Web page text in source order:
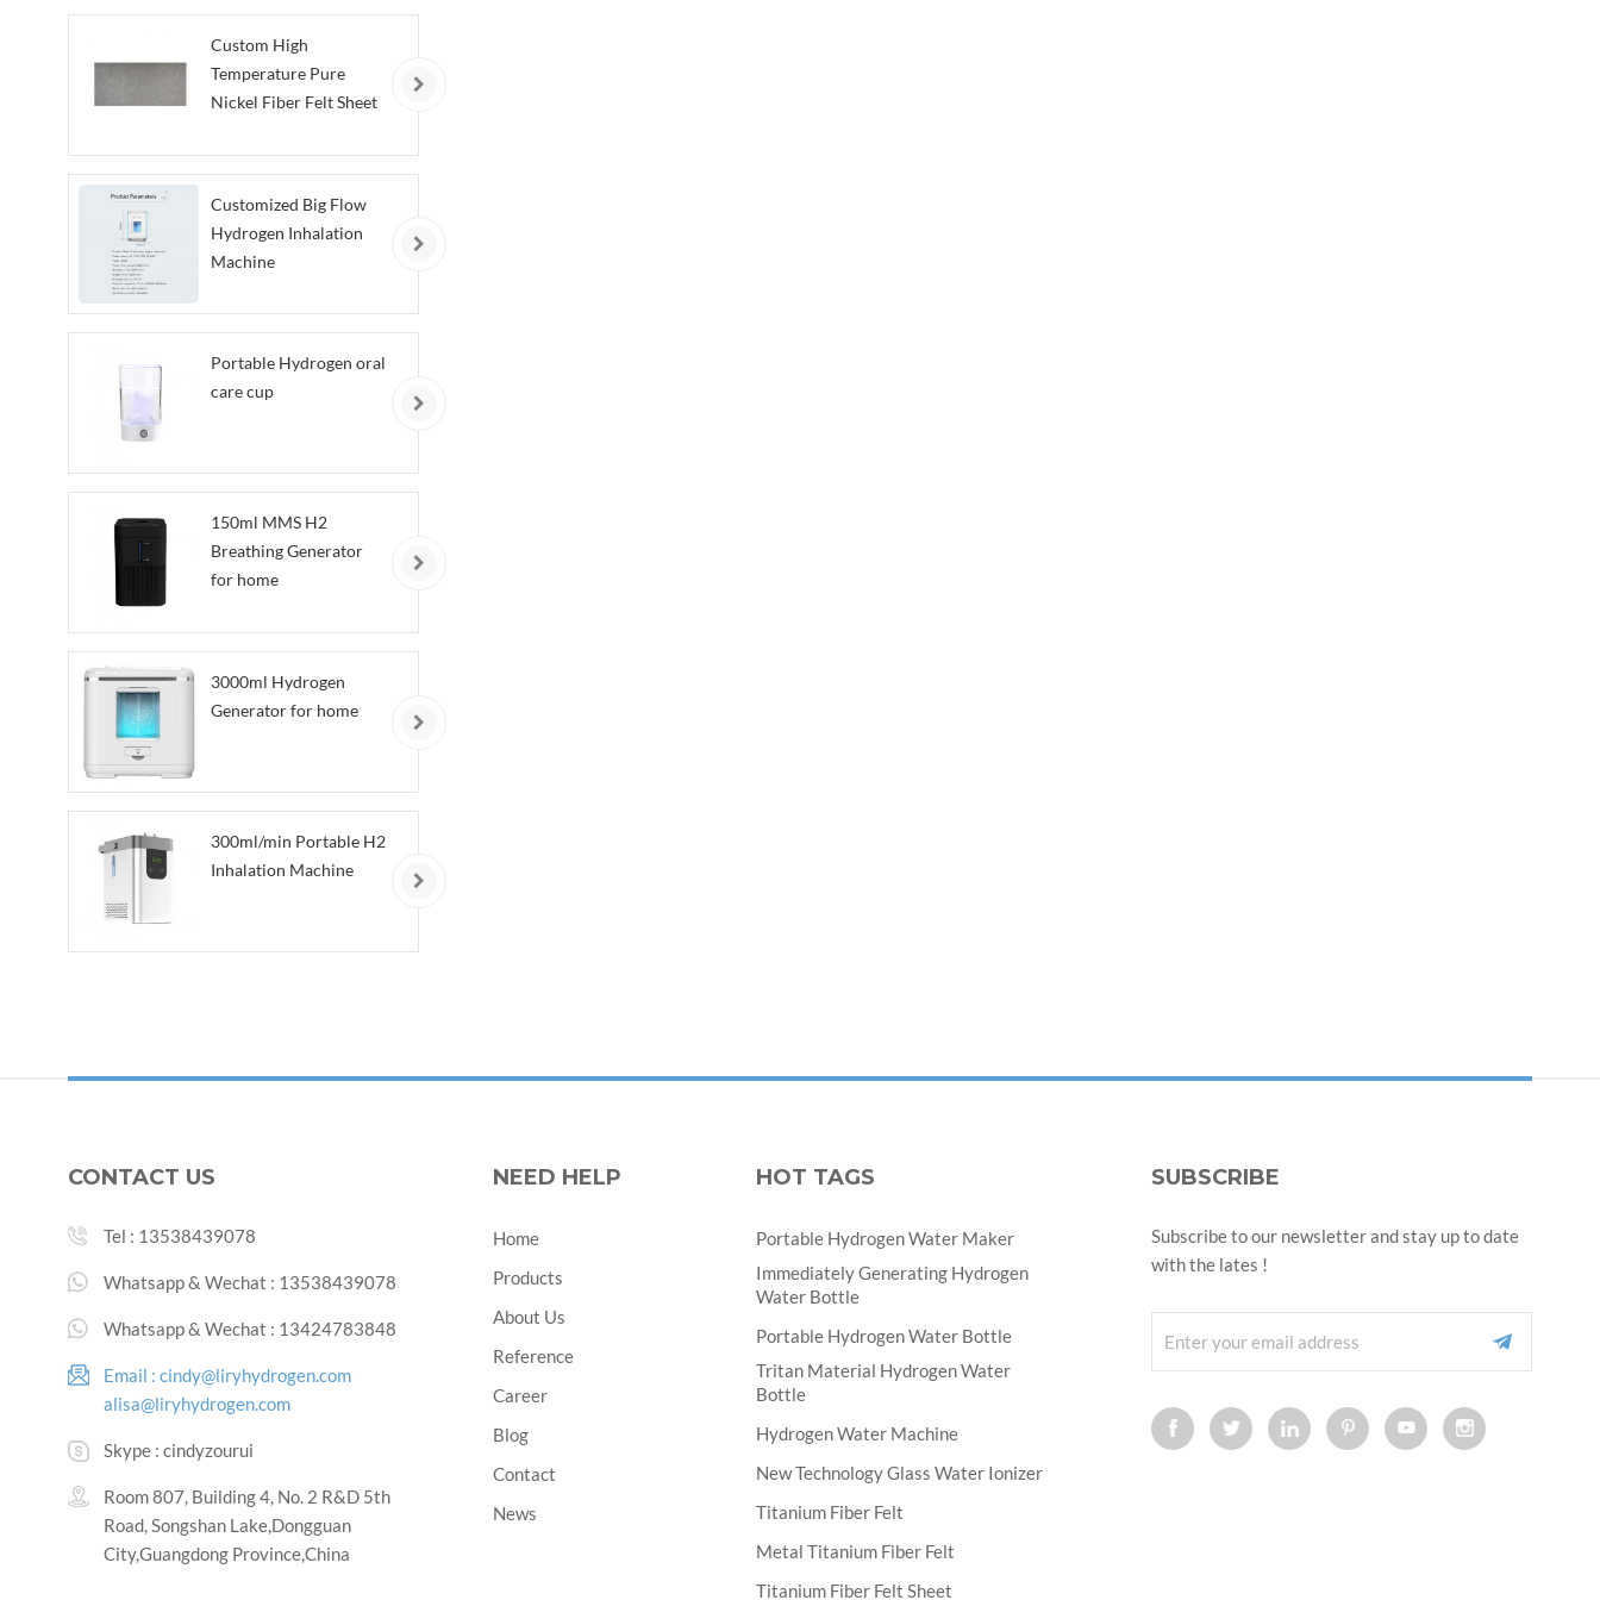
Custom High
Temperature Pure
Nickel Fiber Felt Sheet
Customized Big Flow
Hydrogen Inhalation
Machine
Portable Hydrogen oral
care cup
150ml MMS H2
Breathing Generator
for home
3000ml Hydrogen
Generator for home
300ml/min Portable H2
Inhalation Machine
CONTACT US
Tel : 13538439078
Whatsapp & Wechat : 13538439078
Whatsapp & Wechat : 13424783848
Email : cindy@liryhydrogen.com
alisa@liryhydrogen.com
Skype : cindyzourui
Room 807, Building 4, No. 2 R&D 5th
Road, Songshan Lake,Dongguan
City,Guangdong Province,China
SUBSCRIBE
Subscribe to our newsletter and stay up to date
with the lates !
NEED HELP
Home
Products
About Us
Reference
Career
Blog
Contact
News
HOT TAGS
Portable Hydrogen Water Maker
Immediately Generating Hydrogen
Water Bottle
Portable Hydrogen Water Bottle
Tritan Material Hydrogen Water
Bottle
Hydrogen Water Machine
New Technology Glass Water Ionizer
Titanium Fiber Felt
Metal Titanium Fiber Felt
Titanium Fiber Felt Sheet